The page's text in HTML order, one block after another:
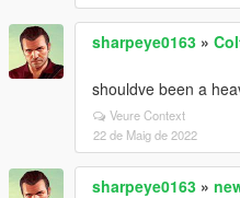
sharpeye0163 »
shouldve been a
Veure Context
22 de Maig de 2022
sharpeye0163 »